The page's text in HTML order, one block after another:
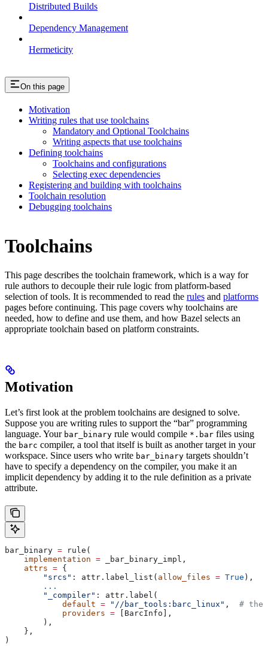
Distributed Builds
Dependency Management
Hermeticity
On this page
Motivation
Writing rules that use toolchains
Mandatory and Optional Toolchains
Writing aspects that use toolchains
Defining toolchains
Toolchains and configurations
Selecting exec dependencies
Registering and building with toolchains
Toolchain resolution
Debugging toolchains
Toolchains
This page describes the toolchain framework, which is a way for
rule authors to decouple their rule logic from platform-based
selection of tools. It is recommended to read the rules and platforms
pages before continuing. This page covers why toolchains are
needed, how to define and use them, and how Bazel selects an
appropriate toolchain based on platform constraints.
Motivation
Let’s first look at the problem toolchains are designed to solve.
Suppose you are writing rules to support the “bar” programming
language. Your bar_binary rule would compile *.bar files using
the barc compiler, a tool that itself is built as another target in your
workspace. Since users who write bar_binary targets shouldn’t
have to specify a dependency on the compiler, you make it an
implicit dependency by adding it to the rule definition as a private
attribute.
bar_binary = rule(
    implementation
= _bar_binary_impl,
    attrs
= {
        "srcs"
: attr.label_list( allow_files = True ),
        ...
        "_compiler"
: attr.label(
            default
= "//bar_tools:barc_linux" , # the
            providers
= [BarcInfo],
        ),
    },
)